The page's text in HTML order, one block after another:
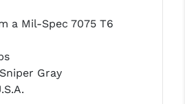
a Mil-Spec 7075 T6
Gray